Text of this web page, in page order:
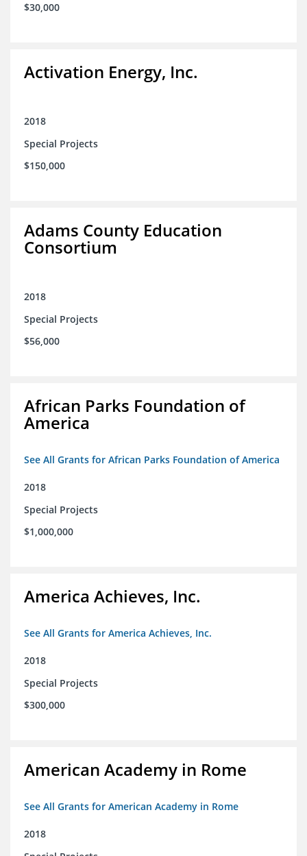
$30,000
Activation Energy, Inc.
2018
Special Projects
$150,000
Adams County Education
Consortium
2018
Special Projects
$56,000
African Parks Foundation of
America
See All Grants for African Parks Foundation of America
2018
Special Projects
$1,000,000
America Achieves, Inc.
See All Grants for America Achieves, Inc.
2018
Special Projects
$300,000
American Academy in Rome
See All Grants for American Academy in Rome
2018